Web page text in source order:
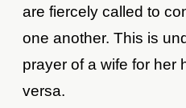
are fiercely called to
one another. This is
prayer of a wife for her
versa.